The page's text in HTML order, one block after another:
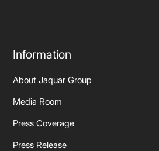
Information
About Jaquar Group
Media Room
Press Coverage
Press Release